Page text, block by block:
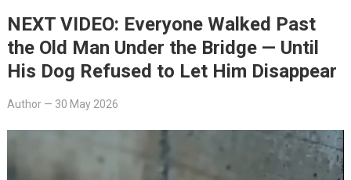
NEXT VIDEO: Everyone Walked Past
the Old Man Under the Bridge — Until
His Dog Refused to Let Him Disappear
Author— 30 May 2026